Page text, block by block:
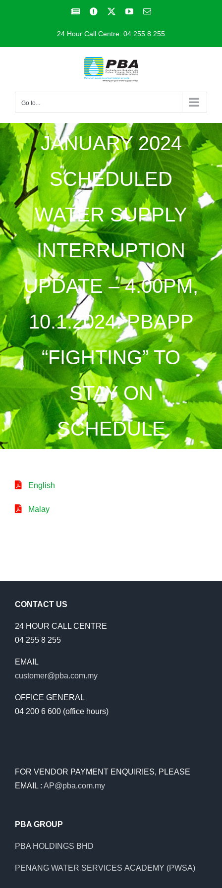
FacebookFacebook YouTubeEmail
24 Hour Call Centre: 04 255 8 255
Go to...
JANUARY 2024
SCHEDULED
WATER SUPPLY
INTERRUPTION
UPDATE – 4.00PM,
10.1.2024: PBAPP
“FIGHTING” TO
STAY ON
SCHEDULE
English
Malay
CONTACT US
24 HOUR CALL CENTRE
04 255 8 255
EMAIL
customer@pba.com.my
OFFICE GENERAL
04 200 6 600 (office hours)
FOR VENDOR PAYMENT ENQUIRIES, PLEASE
EMAIL : AP@pba.com.my
PBA GROUP
PBA HOLDINGS BHD
PENANG WATER SERVICES ACADEMY (PWSA)